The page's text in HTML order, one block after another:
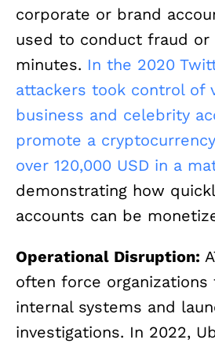
corporate or brand
used to conduct fraud or
minutes. In the 2020
attackers took control of
business and celebrity
promote a
over 120,000 USD in a
demonstrating how
accounts can be
Operational Disruption:
often force organizations
internal systems and
investigations. In 2022,